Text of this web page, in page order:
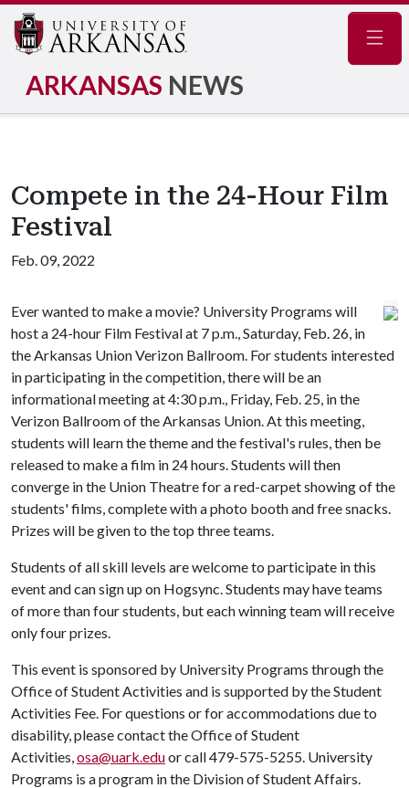
ARKANSAS NEWS
Compete in the 24-Hour Film
Festival
Feb. 09, 2022
Ever wanted to make a movie? University Programs will
host a 24-hour Film Festival at 7 p.m., Saturday, Feb. 26, in
the Arkansas Union Verizon Ballroom. For students interested
in participating in the competition, there will be an
informational meeting at 4:30 p.m., Friday, Feb. 25, in the
Verizon Ballroom of the Arkansas Union. At this meeting,
students will learn the theme and the festival's rules, then be
released to make a film in 24 hours. Students will then
converge in the Union Theatre for a red-carpet showing of the
students' films, complete with a photo booth and free snacks.
Prizes will be given to the top three teams.
Students of all skill levels are welcome to participate in this
event and can sign up on Hogsync. Students may have teams
of more than four students, but each winning team will receive
only four prizes.
This event is sponsored by University Programs through the
Office of Student Activities and is supported by the Student
Activities Fee. For questions or for accommodations due to
disability, please contact the Office of Student
Activities,osa@uark.eduor call 479-575-5255. University
Programs is a program in the Division of Student Affairs.